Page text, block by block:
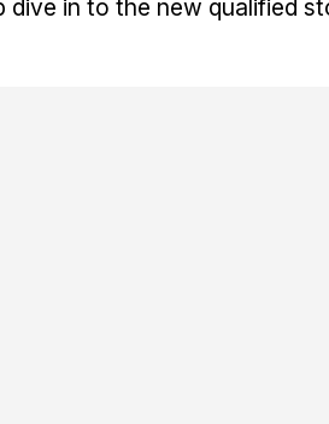
dive in to the new qualified